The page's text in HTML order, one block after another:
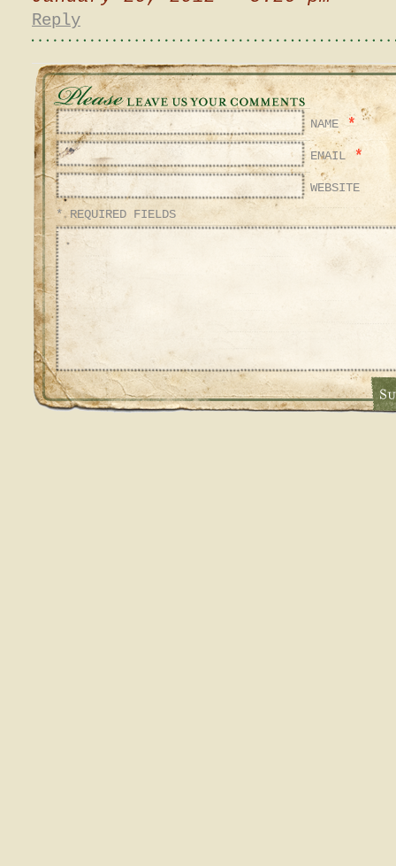
Reply
NAME *
EMAIL *
WEBSITE
* REQUIRED FIELDS